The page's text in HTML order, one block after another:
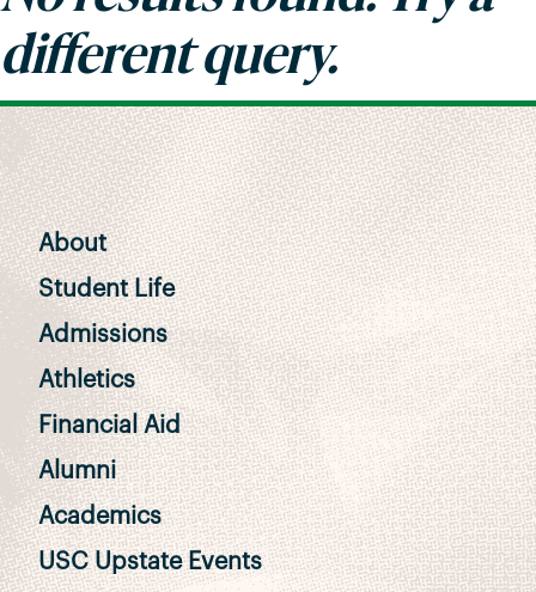
different query.
About
Student Life
Admissions
Athletics
Financial Aid
Alumni
Academics
USC Upstate Events